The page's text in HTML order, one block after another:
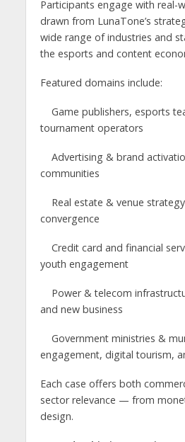
Participants engage with real-
drawn from LunaTone’s
wide range of industries and
the esports and content
Featured domains include:
Game publishers, esports
tournament operators
Advertising & brand
communities
Real estate & venue
convergence
Credit card and financial
youth engagement
Power & telecom
and new business
Government ministries &
engagement, digital tourism,
Each case offers both
sector relevance — from
design.